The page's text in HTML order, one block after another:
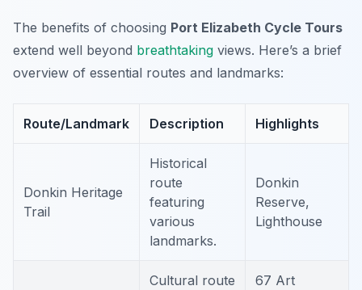
The benefits of choosing Port Elizabeth Cycle Tours
extend well beyond breathtaking views. Here’s a brief
overview of essential routes and landmarks:
Route/Landmark Description Highlights
Donkin Heritage
Trail
Historical
route
featuring
various
landmarks.
Donkin
Reserve,
Lighthouse
Cultural route
67 Art